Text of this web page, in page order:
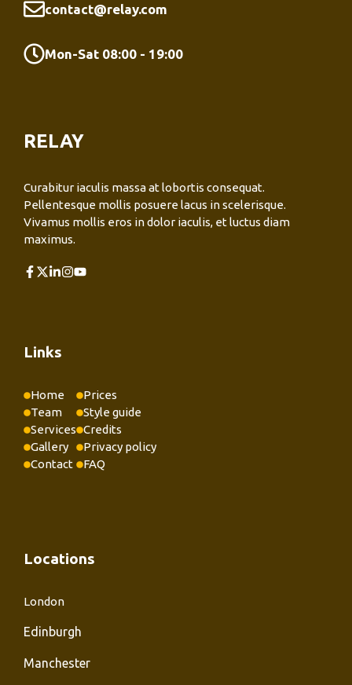
contact@relay.com
Mon-Sat 08:00 - 19:00
RELAY
Curabitur iaculis massa at lobortis consequat.
Pellentesque mollis posuere lacus in scelerisque.
Vivamus mollis eros in dolor iaculis, et luctus diam
maximus.
Links
Home
Team
Services
Gallery
Contact
Prices
Style guide
Credits
Privacy policy
FAQ
Locations
London
Edinburgh
Manchester